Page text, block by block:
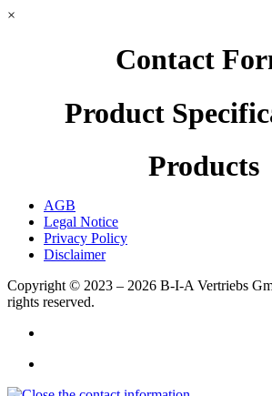
×
Contact
Product
Products
AGB
Legal Notice
Privacy Policy
Disclaimer
Copyright © 2023 – 2026 B-I-A Vertriebs
rights reserved.